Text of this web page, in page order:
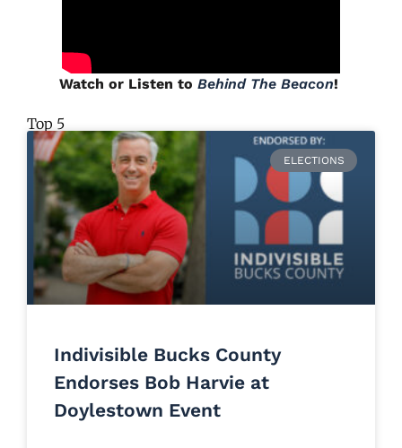
Watch or Listen to Behind The Beacon!
Top 5
ELECTIONS
Indivisible Bucks County
Endorses Bob Harvie at
Doylestown Event